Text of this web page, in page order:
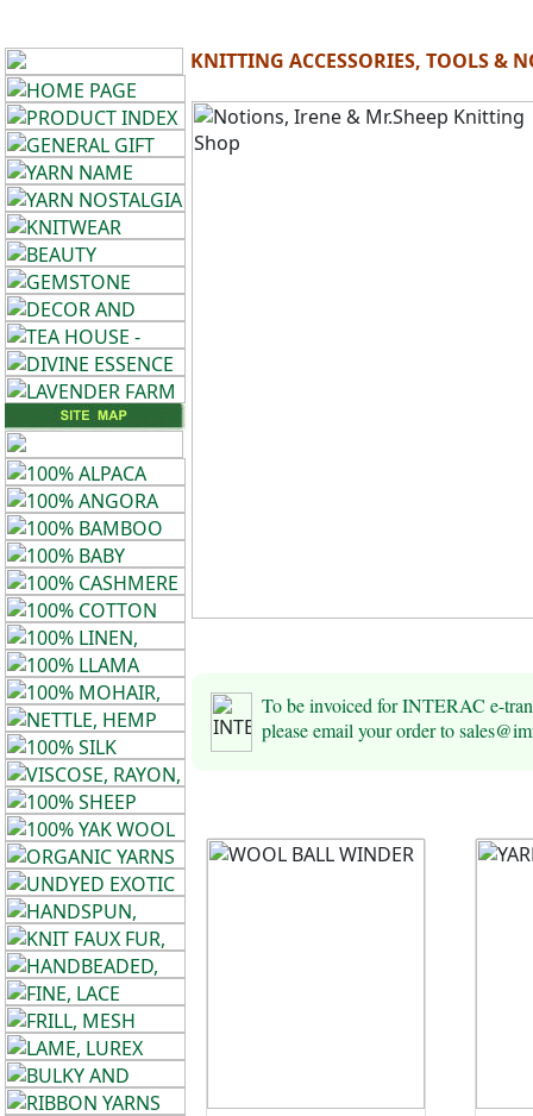
KNITTING ACCESSORIES, TOOLS &
To be invoiced for INTERAC e-
please email your order to